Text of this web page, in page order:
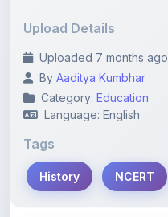
Upload Details
Uploaded 7 months ago
By Aaditya Kumbhar
Category: Education
Language: English
Tags
History NCERT